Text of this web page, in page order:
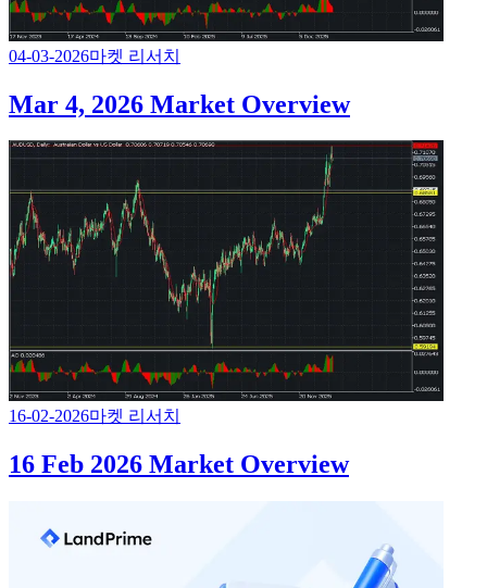
04-03-2026마켓 리서치
Mar 4, 2026 Market Overview
16-02-2026마켓 리서치
16 Feb 2026 Market Overview